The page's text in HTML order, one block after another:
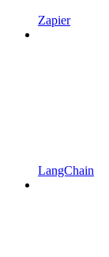
Zapier
LangChain